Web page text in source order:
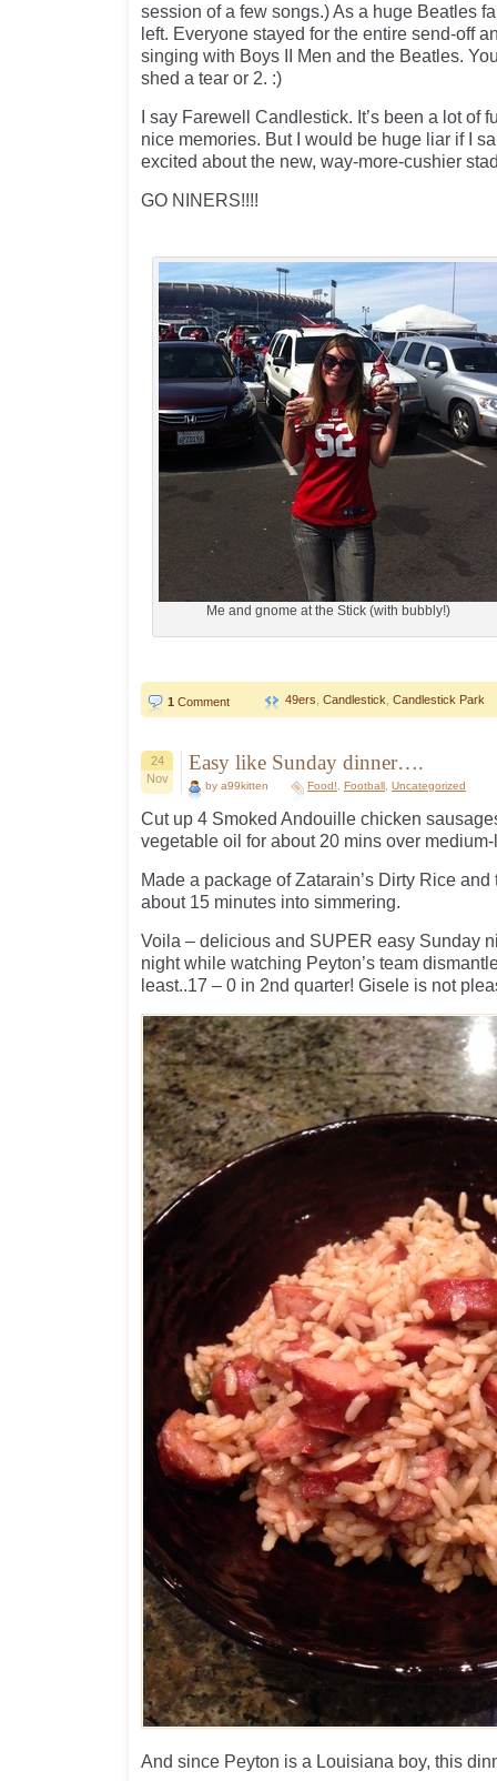
session of a few songs.) As a huge Beatles
left. Everyone stayed for the entire send-off
singing with Boys II Men and the Beatles.
shed a tear or 2. :)
I say Farewell Candlestick. It’s been a lot of
nice memories. But I would be huge liar if I
excited about the new, way-more-cushier
GO NINERS!!!!
Me and gnome at the Stick (with bubbly!)
1 Comment 49ers Candlestick Candlestick Park
24
Nov
Easy like Sunday dinner….
by a99kitten Food! Football Uncategorized
Cut up 4 Smoked Andouille chicken
vegetable oil for about 20 mins over
Made a package of Zatarain’s Dirty Rice
about 15 minutes into simmering.
Voila – delicious and SUPER easy Sunday
night while watching Peyton’s team
least..17 – 0 in 2nd quarter! Gisele is not
And since Peyton is a Louisiana boy, this